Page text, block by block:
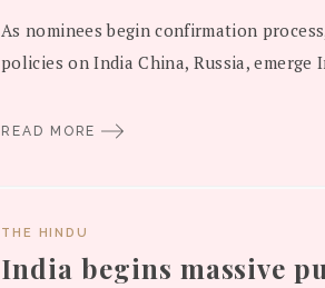
As nominees begin confirmation
policies on India China, Russia, emerge
READ MORE
THE HINDU
India begins massive